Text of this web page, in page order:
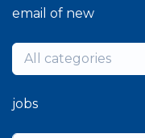
email of new
All categories
jobs